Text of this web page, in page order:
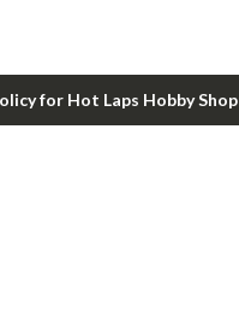
for Hot Laps Hobby Shop